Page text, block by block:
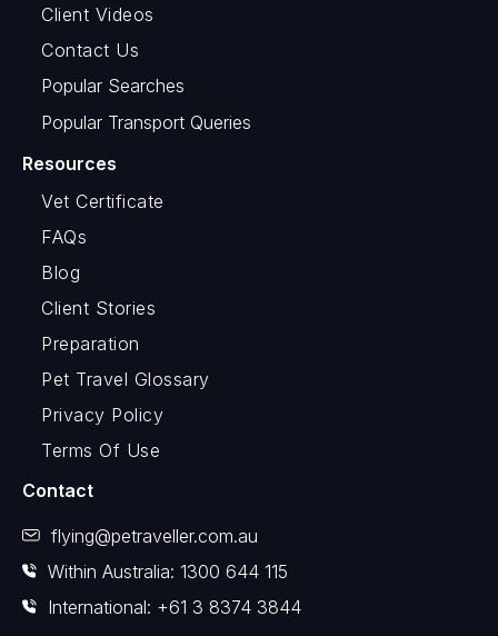
Client Videos
Contact Us
Popular Searches
Popular Transport Queries
Resources
Vet Certificate
FAQs
Blog
Client Stories
Preparation
Pet Travel Glossary
Privacy Policy
Terms Of Use
Contact
flying@petraveller.com.au
Within Australia: 1300 644 115
International: +61 3 8374 3844